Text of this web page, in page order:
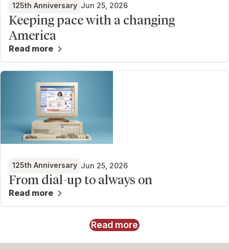
125th Anniversary Jun 25, 2026
Keeping pace with a changing
America
Read more
125th Anniversary Jun 25, 2026
From dial-up to always on
Read more
Read more